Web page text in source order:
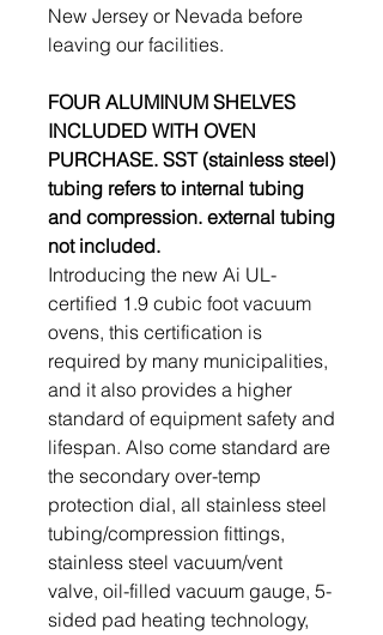
New Jersey or Nevada before
leaving our facilities.
FOUR ALUMINUM SHELVES
INCLUDED WITH OVEN
PURCHASE. SST (stainless steel)
tubing refers to internal tubing
and compression. external tubing
not included.
Introducing the new Ai UL-
certified 1.9 cubic foot vacuum
ovens, this certification is
required by many municipalities,
and it also provides a higher
standard of equipment safety and
lifespan. Also come standard are
the secondary over-temp
protection dial, all stainless steel
tubing/compression fittings,
stainless steel vacuum/vent
valve, oil-filled vacuum gauge, 5-
sided pad heating technology,